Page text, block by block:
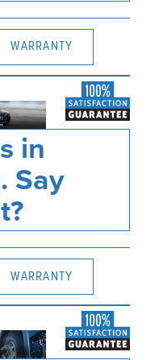
WARRANTY
in
Say
WARRANTY